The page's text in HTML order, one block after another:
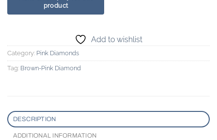
Add to wishlist
Category: Pink Diamonds
Tag: Brown-Pink Diamond
DESCRIPTION
ADDITIONAL INFORMATION